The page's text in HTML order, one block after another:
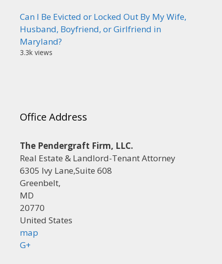
Can I Be Evicted or Locked Out By My Wife,
Husband, Boyfriend, or Girlfriend in
Maryland?
3.3k views
Office Address
The Pendergraft Firm, LLC.
Real Estate & Landlord-Tenant Attorney
6305 Ivy Lane,Suite 608
Greenbelt,
MD
20770
United States
map
G+